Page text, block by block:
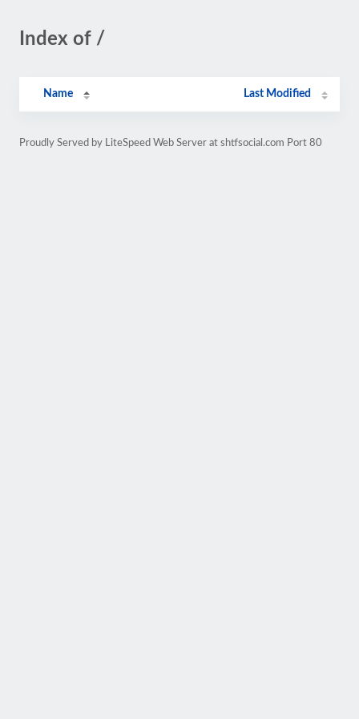
Index of /
Name Last Modified
Proudly Served by LiteSpeed Web Server at shtfsocial.com Port 80